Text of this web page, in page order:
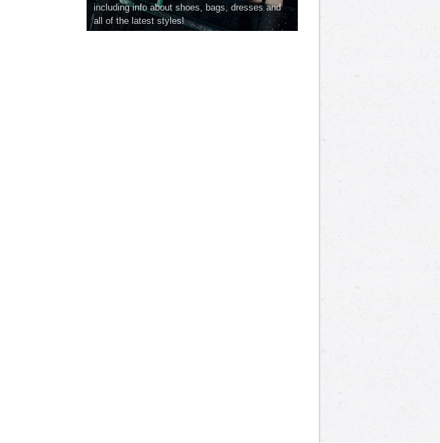
including info about shoes, bags, dresses and
all of the latest styles!